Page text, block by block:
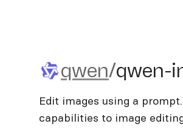
qwen/qwen-
qwen/qwen-
Edit images using a
capabilities to image